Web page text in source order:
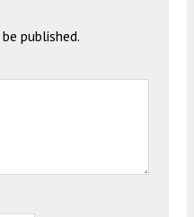
published.